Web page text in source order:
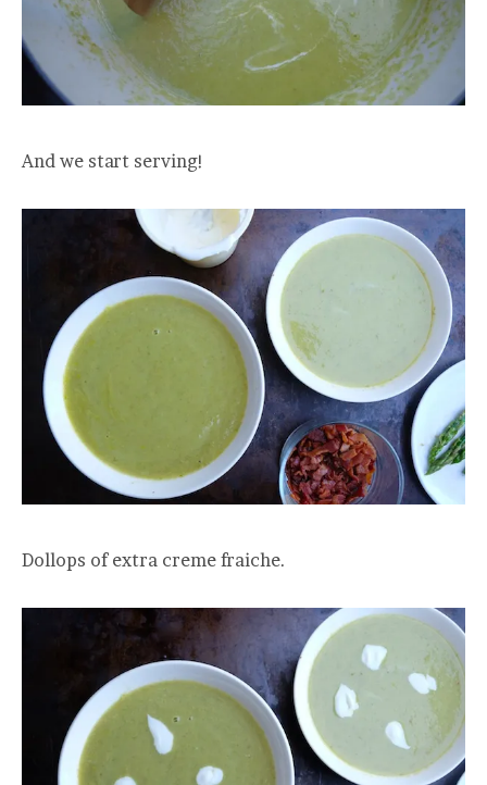
And we start serving!
Dollops of extra creme fraiche.